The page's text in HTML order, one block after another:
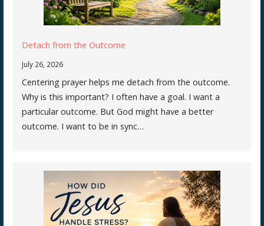
Detach from the Outcome
July 26, 2026
Centering prayer helps me detach from the outcome.
Why is this important? I often have a goal. I want a
particular outcome. But God might have a better
outcome. I want to be in sync…